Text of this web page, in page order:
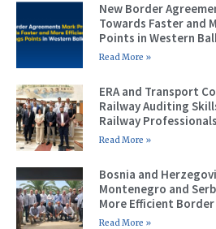
New Border
Towards Faster and
Points in Western
Read More »
ERA and Transport
Railway Auditing
Railway Professionals
Read More »
Bosnia and
Montenegro and
More Efficient
Read More »